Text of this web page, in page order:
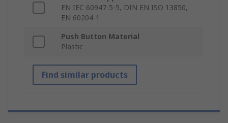
EN IEC 60947-5-5, DIN EN ISO 13850,
EN 60204-1
Push Button Material
Plastic
Find similar products